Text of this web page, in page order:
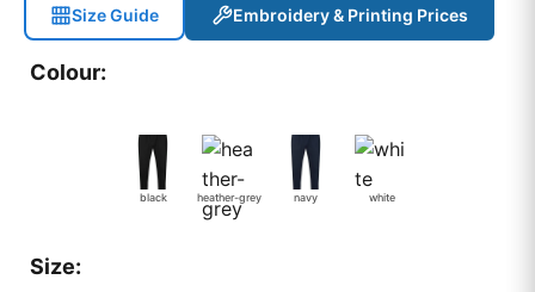
Size Guide Embroidery & Printing Prices
Colour:
black heather-grey navy white
Size: